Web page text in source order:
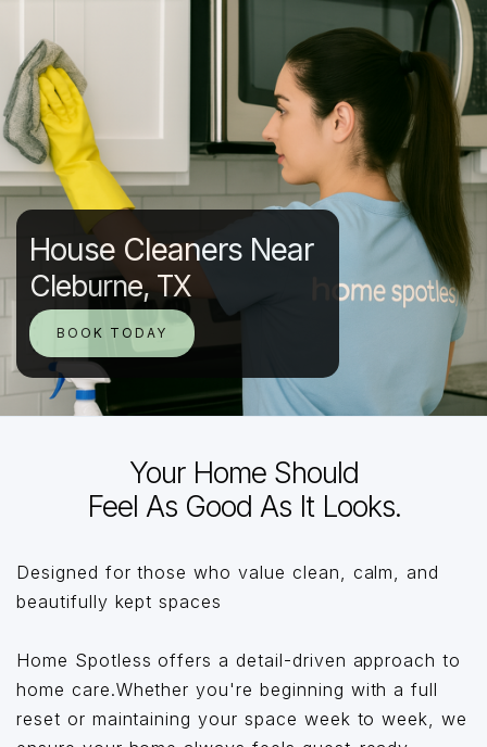
House Cleaners Near
Cleburne, TX
BOOK TODAY
Your Home Should
Feel As Good As It Looks.
Designed for those who value clean, calm, and
beautifully kept spaces
Home Spotless offers a detail-driven approach to
home care.Whether you're beginning with a full
reset or maintaining your space week to week, we